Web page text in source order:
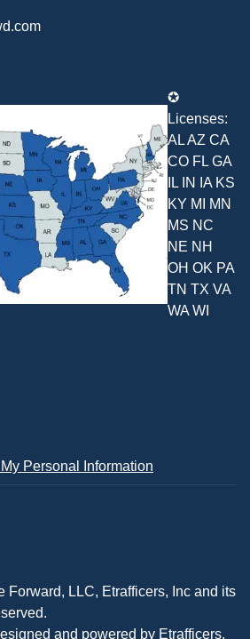
✪
Licenses:
AL AZ CA
CO FL GA
IL IN IA KS
KY MI MN
MS NC
NE NH
OH OK PA
TN TX VA
WA WI
Personal Information
Forward, LLC, Etrafficers, Inc and its
and powered by Etrafficers,